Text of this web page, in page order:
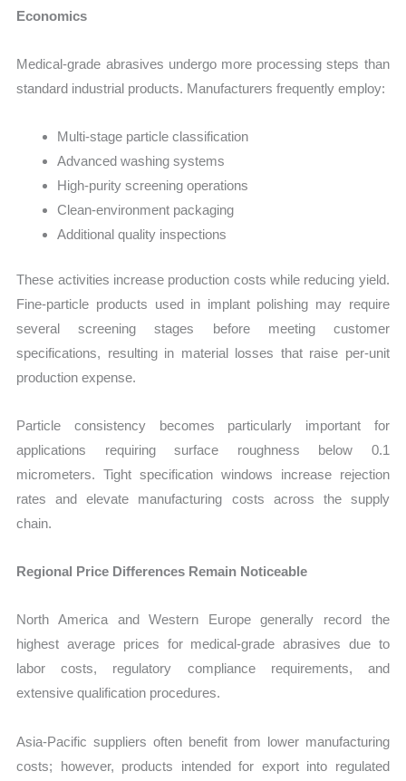
Economics
Medical-grade abrasives undergo more processing steps than
standard industrial products. Manufacturers frequently employ:
Multi-stage particle classification
Advanced washing systems
High-purity screening operations
Clean-environment packaging
Additional quality inspections
These activities increase production costs while reducing yield.
Fine-particle products used in implant polishing may require
several screening stages before meeting customer
specifications, resulting in material losses that raise per-unit
production expense.
Particle consistency becomes particularly important for
applications requiring surface roughness below 0.1
micrometers. Tight specification windows increase rejection
rates and elevate manufacturing costs across the supply
chain.
Regional Price Differences Remain Noticeable
North America and Western Europe generally record the
highest average prices for medical-grade abrasives due to
labor costs, regulatory compliance requirements, and
extensive qualification procedures.
Asia-Pacific suppliers often benefit from lower manufacturing
costs; however, products intended for export into regulated